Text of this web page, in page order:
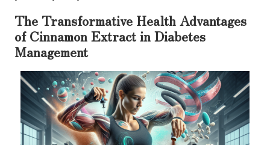
The Transformative Health Advantages
of Cinnamon Extract in Diabetes
Management